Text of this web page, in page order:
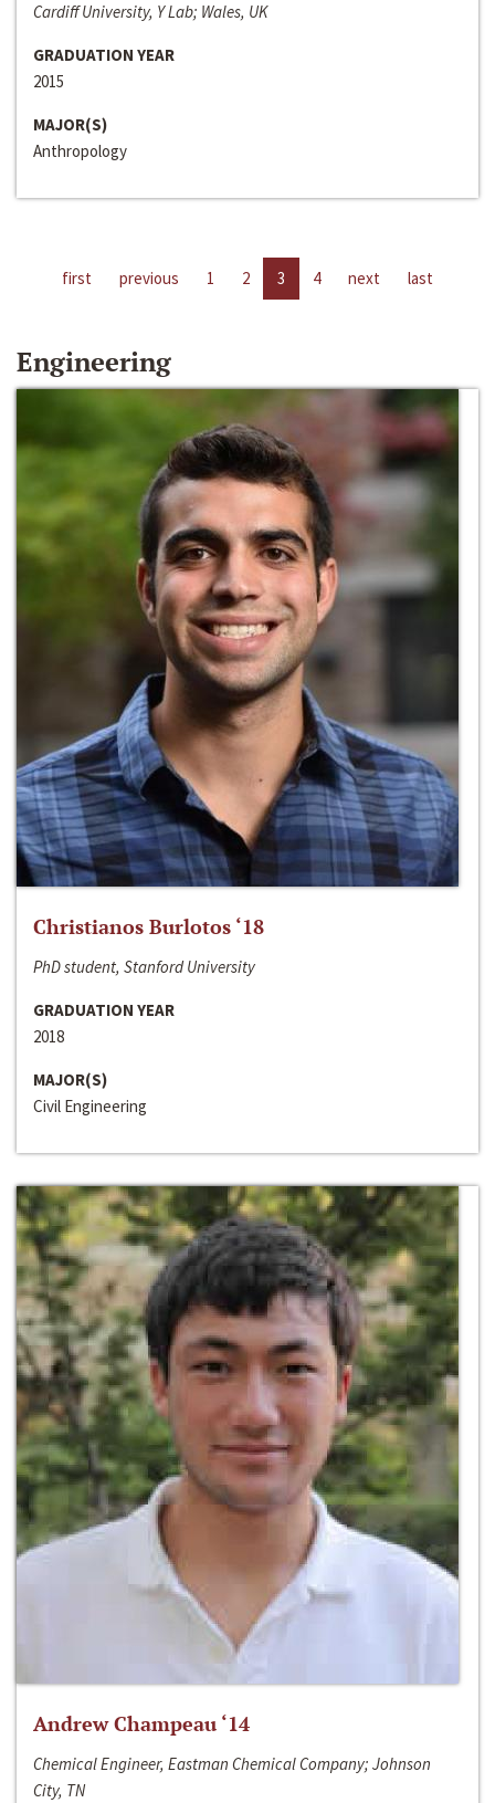
Cardiff University, Y Lab; Wales, UK
GRADUATION YEAR
2015
MAJOR(S)
Anthropology
first previous 1 2 3 4 next last
Engineering
Christianos Burlotos ‘18
PhD student, Stanford University
GRADUATION YEAR
2018
MAJOR(S)
Civil Engineering
Andrew Champeau ‘14
Chemical Engineer, Eastman Chemical Company; Johnson
City, TN